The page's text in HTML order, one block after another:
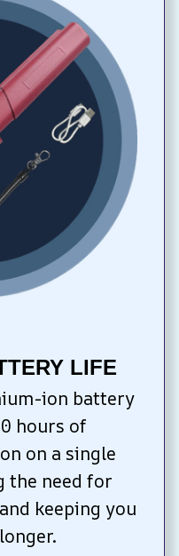
LIFE
ion battery
hours of
on a single
the need for
keeping you